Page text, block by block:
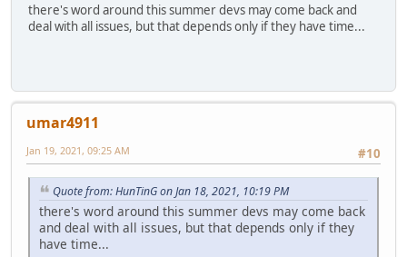
there's word around this summer devs may come back and
deal with all issues, but that depends only if they have time...
umar4911
#10
Jan 19, 2021, 09:25 AM
Quote from: HunTinG on Jan 18, 2021, 10:19 PM
there's word around this summer devs may come back
and deal with all issues, but that depends only if they
have time...